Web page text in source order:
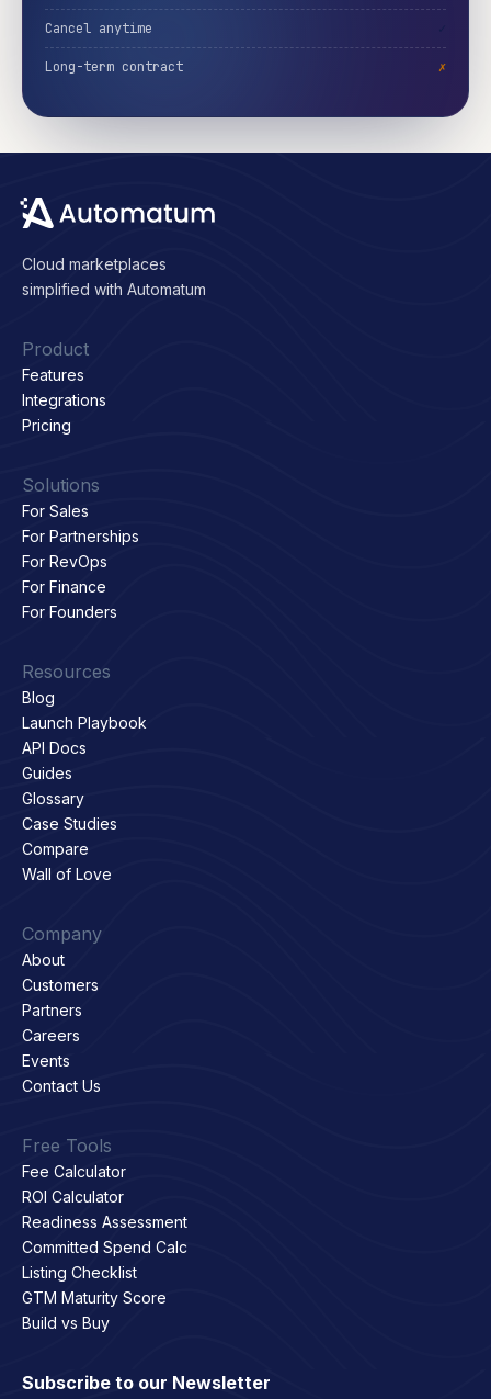
Cancel anytime
Long-term contract ✗
Cloud marketplaces
simplified with Automatum
Product
Features
Integrations
Pricing
Solutions
For Sales
For Partnerships
For RevOps
For Finance
For Founders
Resources
Blog
Launch Playbook
API Docs
Guides
Glossary
Case Studies
Compare
Wall of Love
Company
About
Customers
Partners
Careers
Events
Contact Us
Free Tools
Fee Calculator
ROI Calculator
Readiness Assessment
Committed Spend Calc
Listing Checklist
GTM Maturity Score
Build vs Buy
Subscribe to our Newsletter